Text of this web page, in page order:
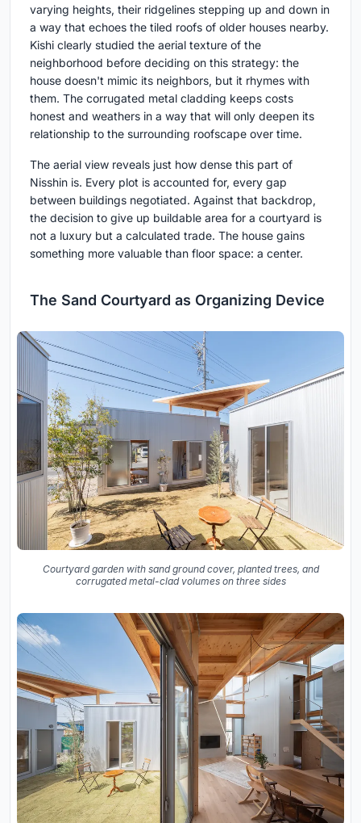
varying heights, their ridgelines stepping up and down in
a way that echoes the tiled roofs of older houses nearby.
Kishi clearly studied the aerial texture of the
neighborhood before deciding on this strategy: the
house doesn't mimic its neighbors, but it rhymes with
them. The corrugated metal cladding keeps costs
honest and weathers in a way that will only deepen its
relationship to the surrounding roofscape over time.
The aerial view reveals just how dense this part of
Nisshin is. Every plot is accounted for, every gap
between buildings negotiated. Against that backdrop,
the decision to give up buildable area for a courtyard is
not a luxury but a calculated trade. The house gains
something more valuable than floor space: a center.
The Sand Courtyard as Organizing Device
Courtyard garden with sand ground cover, planted trees, and
corrugated metal-clad volumes on three sides